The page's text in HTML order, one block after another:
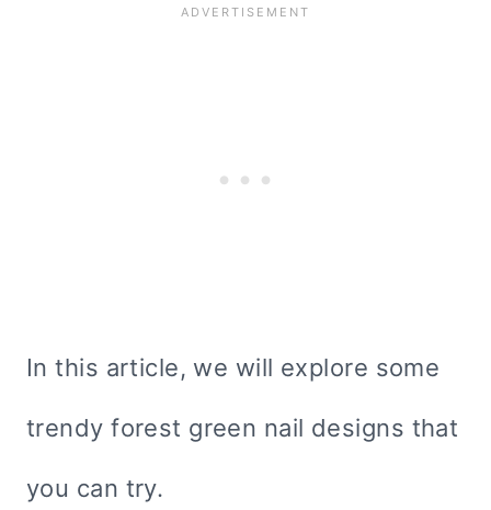
In this article, we will explore some
trendy forest green nail designs that
you can try.